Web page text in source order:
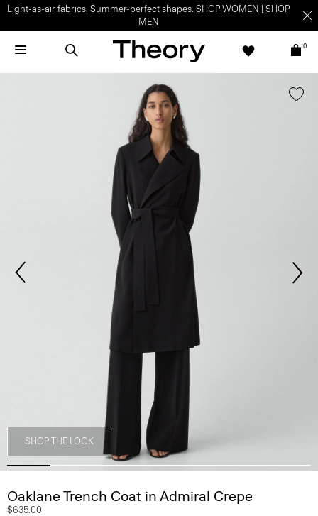
Light-as-air fabrics. Summer-perfect shapes. SHOP WOMEN
SHOP
MEN
0
SHOP THE LOOK
Oaklane Trench Coat in Admiral Crepe
$635.00